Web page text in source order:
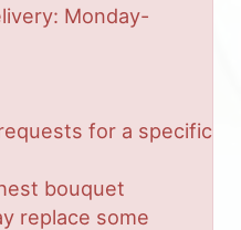
Monday-
for a specific
bouquet
replace some